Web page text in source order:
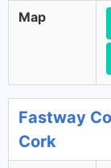
Map
Fastway
Cork